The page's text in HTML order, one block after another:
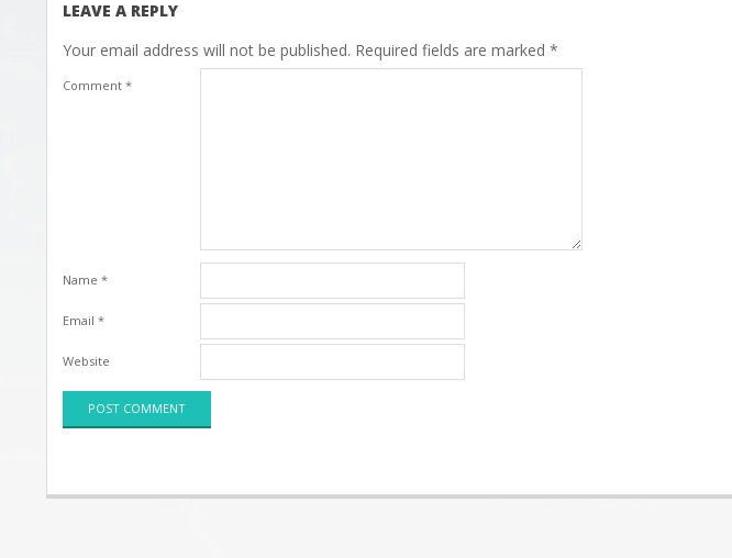
LEAVE A REPLY
Your email address will not be published. Required fields are marked *
Comment *
Name *
Email *
Website